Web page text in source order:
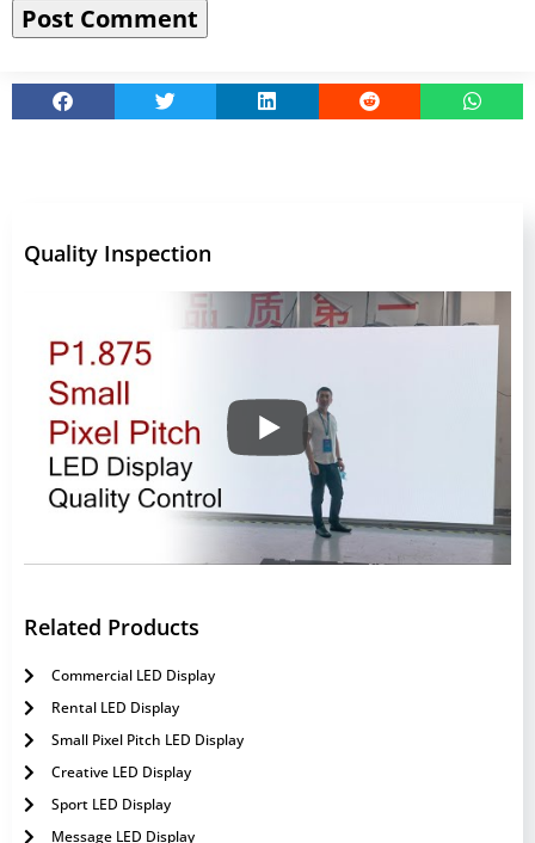
Quality Inspection
Related Products
Commercial LED Display
Rental LED Display
Small Pixel Pitch LED Display
Creative LED Display
Sport LED Display
Message LED Display